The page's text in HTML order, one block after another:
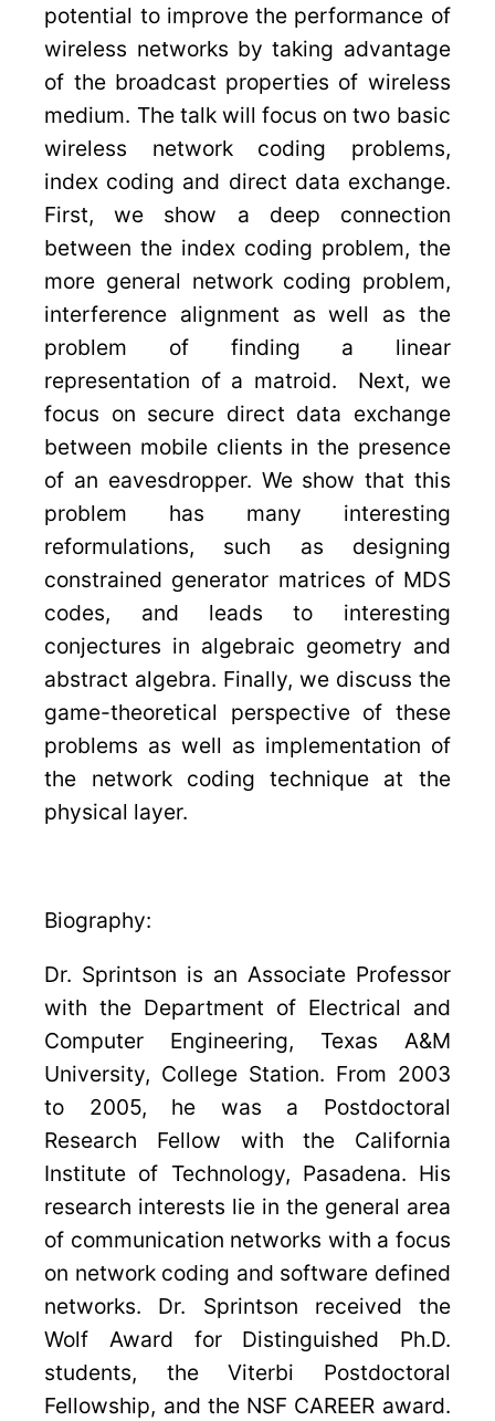
potential to improve the performance of
wireless networks by taking advantage
of the broadcast properties of wireless
medium. The talk will focus on two basic
wireless network coding problems,
index coding and direct data exchange.
First, we show a deep connection
between the index coding problem, the
more general network coding problem,
interference alignment as well as the
problem of finding a linear
representation of a matroid. Next, we
focus on secure direct data exchange
between mobile clients in the presence
of an eavesdropper. We show that this
problem has many interesting
reformulations, such as designing
constrained generator matrices of MDS
codes, and leads to interesting
conjectures in algebraic geometry and
abstract algebra. Finally, we discuss the
game-theoretical perspective of these
problems as well as implementation of
the network coding technique at the
physical layer.
Biography:
Dr. Sprintson is an Associate Professor
with the Department of Electrical and
Computer Engineering, Texas A&M
University, College Station. From 2003
to 2005, he was a Postdoctoral
Research Fellow with the California
Institute of Technology, Pasadena. His
research interests lie in the general area
of communication networks with a focus
on network coding and software defined
networks. Dr. Sprintson received the
Wolf Award for Distinguished Ph.D.
students, the Viterbi Postdoctoral
Fellowship, and the NSF CAREER award.